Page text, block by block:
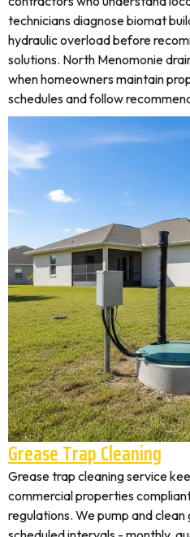
technicians diagnose biomat
hydraulic overload before
solutions. North Menomonie
when homeowners maintain
schedules and follow
Grease Trap Cleaning
Grease trap cleaning service
commercial properties
regulations. We pump and